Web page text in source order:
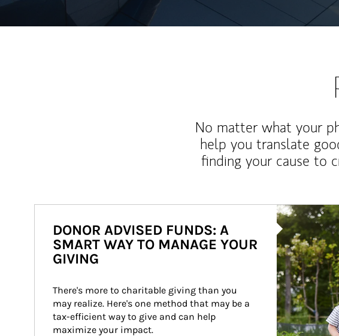
No matter what your
help you translate
finding your cause to
Article Image
DONOR ADVISED FUNDS: A
SMART WAY TO MANAGE YOUR
GIVING
There's more to charitable giving than you
may realize. Here's one method that may be a
tax-efficient way to give and can help
maximize your impact.